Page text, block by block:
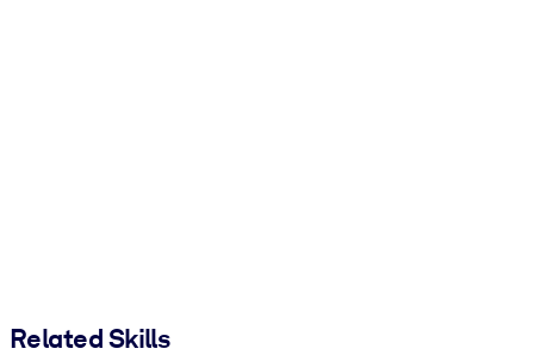
Related Skills